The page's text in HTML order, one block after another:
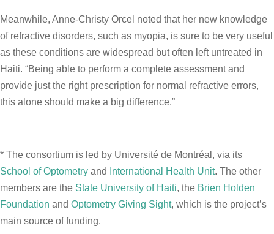
Meanwhile, Anne-Christy Orcel noted that her new knowledge
of refractive disorders, such as myopia, is sure to be very useful
as these conditions are widespread but often left untreated in
Haiti. “Being able to perform a complete assessment and
provide just the right prescription for normal refractive errors,
this alone should make a big difference.”
* The consortium is led by Université de Montréal, via its
School of Optometry and International Health Unit. The other
members are the State University of Haiti, the Brien Holden
Foundation and Optometry Giving Sight, which is the project’s
main source of funding.